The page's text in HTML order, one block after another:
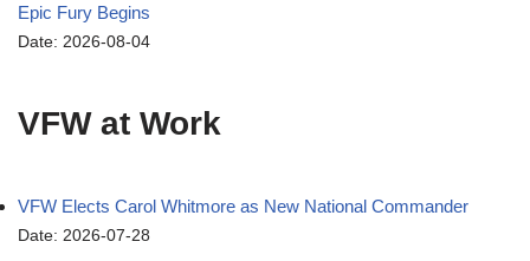
Epic Fury Begins
Date: 2026-08-04
VFW at Work
VFW Elects Carol Whitmore as New National Commander
Date: 2026-07-28